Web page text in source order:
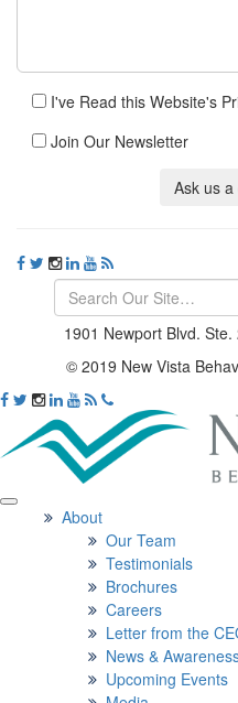
I've Read this Website's
Join Our Newsletter
Ask us
1901 Newport Blvd.
© 2019 New Vista
About
Our Team
Testimonials
Brochures
Careers
Letter from the
News &
Upcoming Events